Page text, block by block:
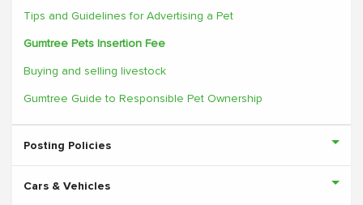
Tips and Guidelines for Advertising a Pet
Gumtree Pets Insertion Fee
Buying and selling livestock
Gumtree Guide to Responsible Pet Ownership
Posting Policies
Cars & Vehicles